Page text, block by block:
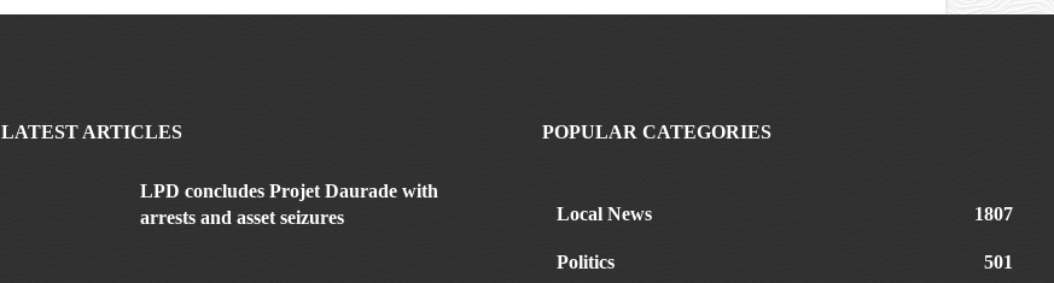
LATEST ARTICLES
LPD concludes Projet Daurade with
arrests and asset seizures
POPULAR CATEGORIES
Local News 1807
Politics 501